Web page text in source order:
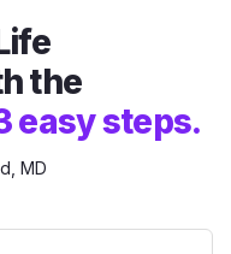
the
easy steps.